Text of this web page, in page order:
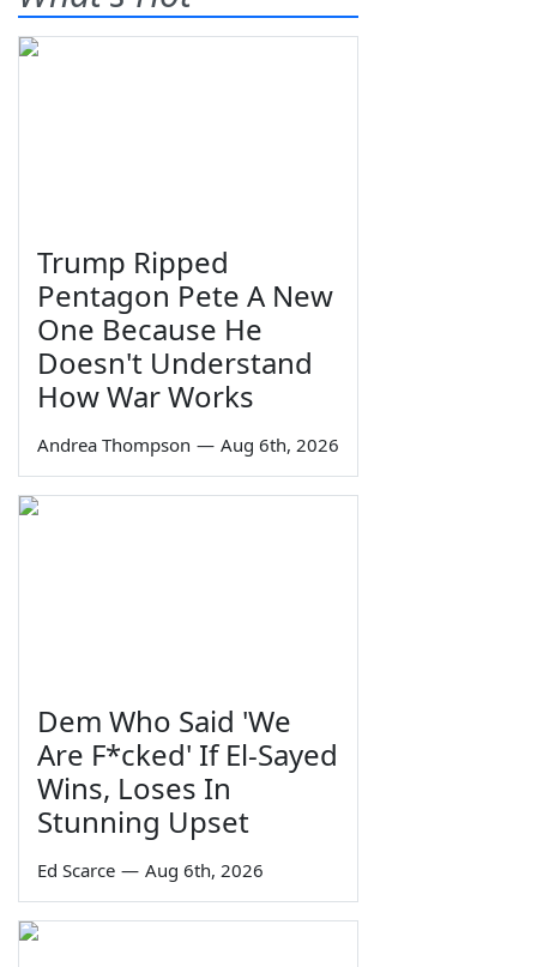
Trump Ripped
Pentagon Pete A New
One Because He
Doesn't Understand
How War Works
Andrea Thompson — Aug 6th, 2026
Dem Who Said 'We
Are F*cked' If El-Sayed
Wins, Loses In
Stunning Upset
Ed Scarce — Aug 6th, 2026